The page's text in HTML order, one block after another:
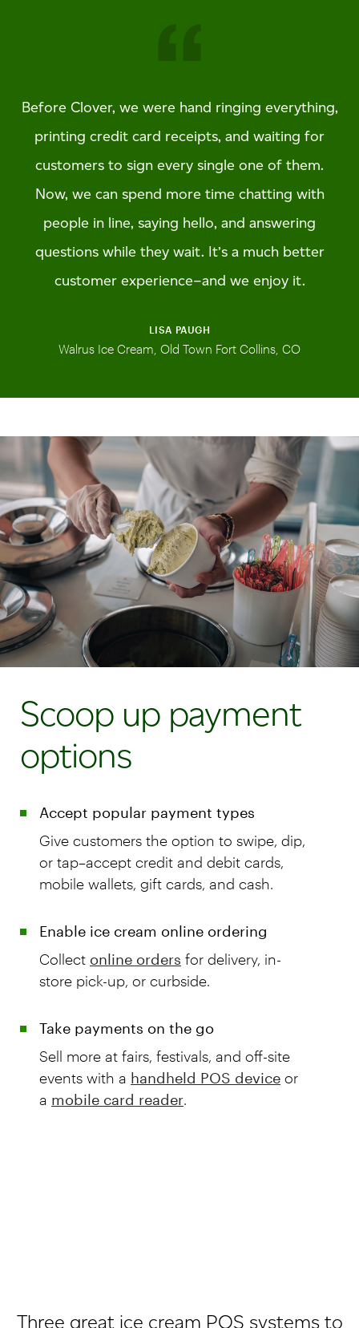
Before Clover, we were hand ringing everything,
printing credit card receipts, and waiting for
customers to sign every single one of them.
Now, we can spend more time chatting with
people in line, saying hello, and answering
questions while they wait. It’s a much better
customer experience–and we enjoy it.
LISA PAUGH
Walrus Ice Cream, Old Town Fort Collins, CO
Scoop up payment
options
Accept popular payment types
Give customers the option to swipe, dip,
or tap–accept credit and debit cards,
mobile wallets, gift cards, and cash.
Enable ice cream online ordering
Collect online orders for delivery, in-
store pick-up, or curbside.
Take payments on the go
Sell more at fairs, festivals, and off-site
events with a handheld POS device or
a mobile card reader.
Three great ice cream POS systems to